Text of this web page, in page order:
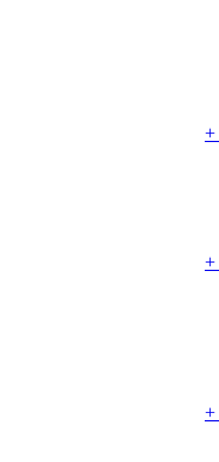
+
+
+